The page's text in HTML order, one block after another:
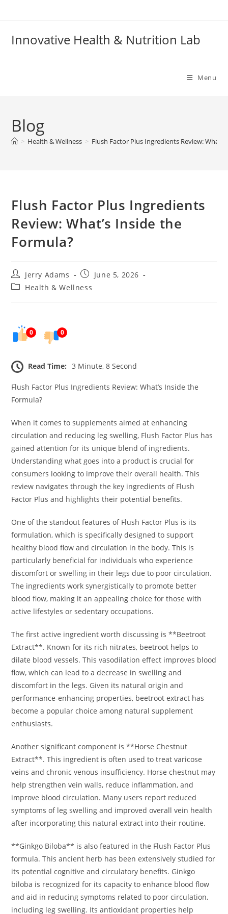
Innovative Health & Nutrition Lab
Menu
Blog
> Health & Wellness > Flush Factor Plus Ingredients Review:
Flush Factor Plus Ingredients
Review: What’s Inside the
Formula?
Post
author:
Jerry Adams
PostJune 5, 2026
PostHealth & Wellness
0 0
Read Time: 3 Minute, 8 Second
Flush Factor Plus Ingredients Review: What’s Inside the
Formula?
When it comes to supplements aimed at enhancing
circulation and reducing leg swelling, Flush Factor Plus has
gained attention for its unique blend of ingredients.
Understanding what goes into a product is crucial for
consumers looking to improve their overall health. This
review navigates through the key ingredients of Flush
Factor Plus and highlights their potential benefits.
One of the standout features of Flush Factor Plus is its
formulation, which is specifically designed to support
healthy blood flow and circulation in the body. This is
particularly beneficial for individuals who experience
discomfort or swelling in their legs due to poor circulation.
The ingredients work synergistically to promote better
blood flow, making it an appealing choice for those with
active lifestyles or sedentary occupations.
The first active ingredient worth discussing is **Beetroot
Extract**. Known for its rich nitrates, beetroot helps to
dilate blood vessels. This vasodilation effect improves blood
flow, which can lead to a decrease in swelling and
discomfort in the legs. Given its natural origin and
performance-enhancing properties, beetroot extract has
become a popular choice among natural supplement
enthusiasts.
Another significant component is **Horse Chestnut
Extract**. This ingredient is often used to treat varicose
veins and chronic venous insufficiency. Horse chestnut may
help strengthen vein walls, reduce inflammation, and
improve blood circulation. Many users report reduced
symptoms of leg swelling and improved overall vein health
after incorporating this natural extract into their routine.
**Ginkgo Biloba** is also featured in the Flush Factor Plus
formula. This ancient herb has been extensively studied for
its potential cognitive and circulatory benefits. Ginkgo
biloba is recognized for its capacity to enhance blood flow
and aid in reducing symptoms related to poor circulation,
including leg swelling. Its antioxidant properties help